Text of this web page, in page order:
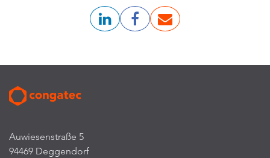
Auwiesenstraße 5
94469 Deggendorf